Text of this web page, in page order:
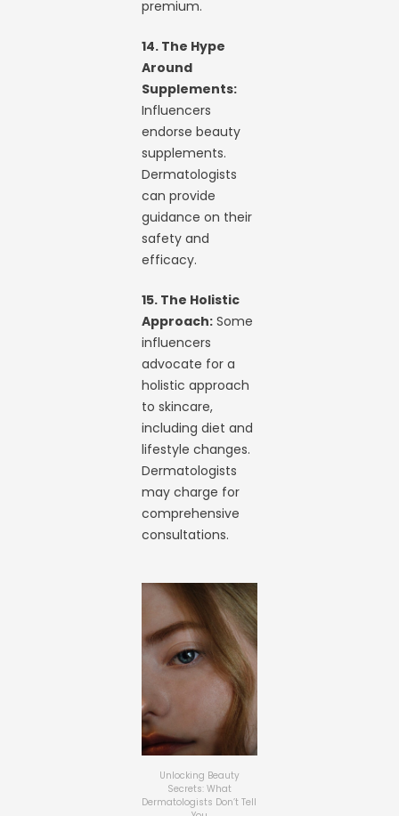
premium.
14. The Hype
Around
Supplements:
Influencers
endorse beauty
supplements.
Dermatologists
can provide
guidance on their
safety and
efficacy.
15. The Holistic
Approach: Some
influencers
advocate for a
holistic approach
to skincare,
including diet and
lifestyle changes.
Dermatologists
may charge for
comprehensive
consultations.
Unlocking Beauty
Secrets: What
Dermatologists Don’t Tell